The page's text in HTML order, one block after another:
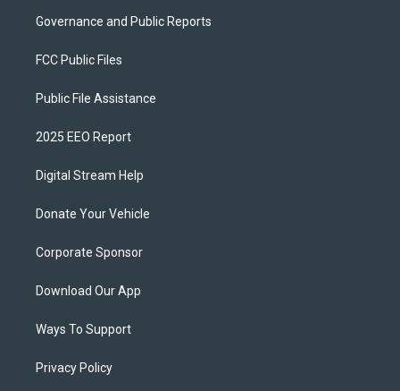
Governance and Public Reports
FCC Public Files
Public File Assistance
2025 EEO Report
Digital Stream Help
Donate Your Vehicle
Corporate Sponsor
Download Our App
Ways To Support
Privacy Policy